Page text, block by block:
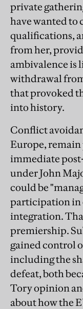
private
have wanted to
qualifications,
from her,
ambivalence is
withdrawal
that provoked
into history.
Conflict
Europe,
immediate
under John
could be
participation in
integration.
premiership.
gained control
including the
defeat, both
Tory opinion
about how the